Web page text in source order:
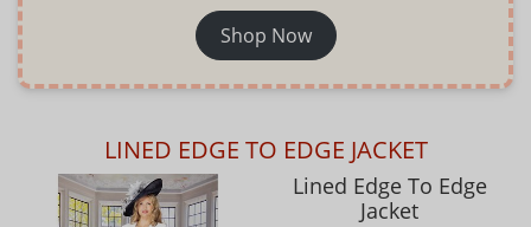
Shop Now
LINED EDGE TO EDGE JACKET
Lined Edge To Edge
Jacket